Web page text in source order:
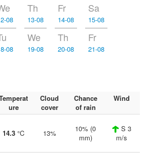
08
Th
13-08
Fr
14-08
Sa
15-08
08
We
19-08
Th
20-08
Fr
21-08
ure
Cloud
cover
Chance
of rain
Wind
14.3 °C 13%
10% (0
mm)
S 3
m/s